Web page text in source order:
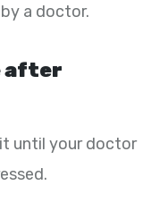
a doctor.
after
until your doctor